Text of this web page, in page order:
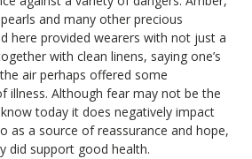
and many other precious
here provided wearers with not just a
with clean linens, saying one’s
air perhaps offered some
illness. Although fear may not be the
today it does negatively impact
as a source of reassurance and hope,
did support good health.